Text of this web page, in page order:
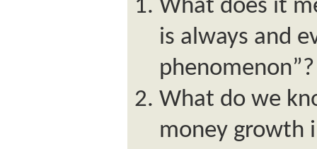
What does it
is always and
phenomenon”?
What do we
money growth